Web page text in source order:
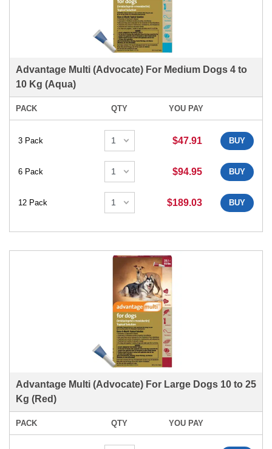
Advantage Multi (Advocate) For Medium Dogs 4 to
10 Kg (Aqua)
PACK QTY YOU PAY
3 Pack $47.91 BUY
6 Pack $94.95 BUY
12 Pack $189.03 BUY
Advantage Multi (Advocate) For Large Dogs 10 to 25
Kg (Red)
PACK QTY YOU PAY